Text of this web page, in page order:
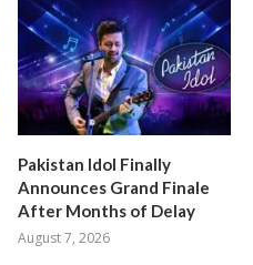
Pakistan Idol Finally
Announces Grand Finale
After Months of Delay
August 7, 2026